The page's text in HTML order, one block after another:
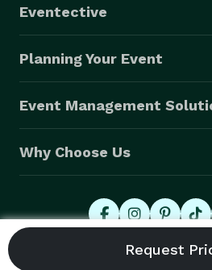
Eventective
Planning Your Event
Event Management
Why Choose Us
© 2026 Eventective, Inc.,